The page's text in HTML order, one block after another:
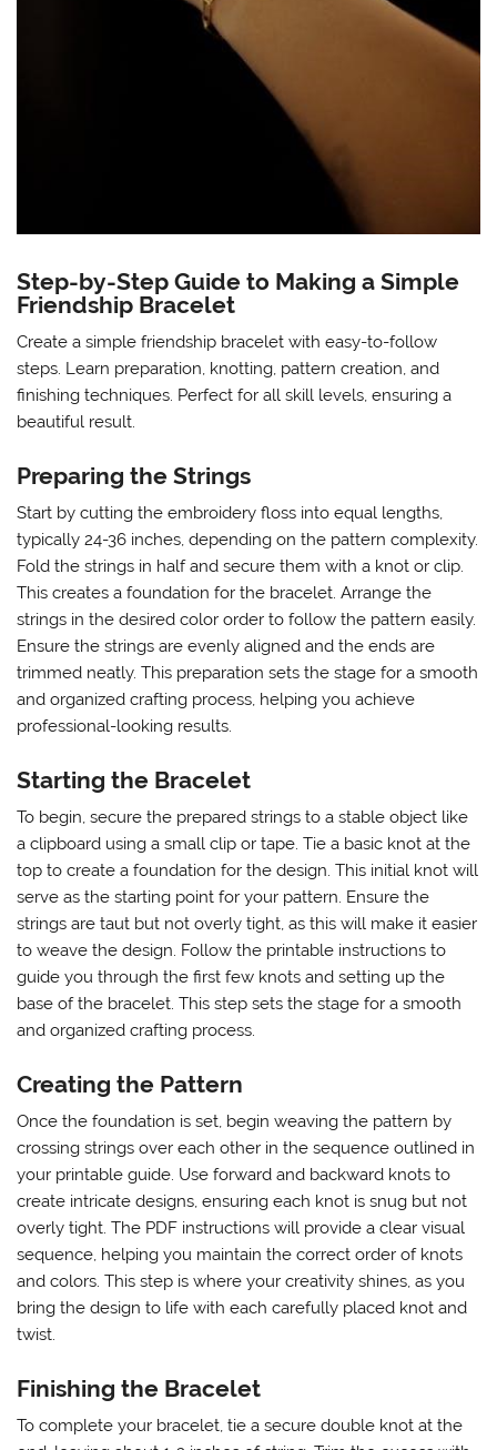
Step-by-Step Guide to Making a Simple
Friendship Bracelet
Create a simple friendship bracelet with easy-to-follow
steps. Learn preparation, knotting, pattern creation, and
finishing techniques. Perfect for all skill levels, ensuring a
beautiful result.
Preparing the Strings
Start by cutting the embroidery floss into equal lengths,
typically 24-36 inches, depending on the pattern complexity.
Fold the strings in half and secure them with a knot or clip.
This creates a foundation for the bracelet. Arrange the
strings in the desired color order to follow the pattern easily.
Ensure the strings are evenly aligned and the ends are
trimmed neatly. This preparation sets the stage for a smooth
and organized crafting process, helping you achieve
professional-looking results.
Starting the Bracelet
To begin, secure the prepared strings to a stable object like
a clipboard using a small clip or tape. Tie a basic knot at the
top to create a foundation for the design. This initial knot will
serve as the starting point for your pattern. Ensure the
strings are taut but not overly tight, as this will make it easier
to weave the design. Follow the printable instructions to
guide you through the first few knots and setting up the
base of the bracelet. This step sets the stage for a smooth
and organized crafting process.
Creating the Pattern
Once the foundation is set, begin weaving the pattern by
crossing strings over each other in the sequence outlined in
your printable guide. Use forward and backward knots to
create intricate designs, ensuring each knot is snug but not
overly tight. The PDF instructions will provide a clear visual
sequence, helping you maintain the correct order of knots
and colors. This step is where your creativity shines, as you
bring the design to life with each carefully placed knot and
twist.
Finishing the Bracelet
To complete your bracelet, tie a secure double knot at the